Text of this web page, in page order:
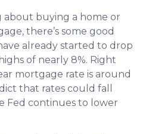
about buying a home or
there’s some good
already started to drop
of nearly 8%. Right
mortgage rate is around
that rates could fall
Fed continues to lower